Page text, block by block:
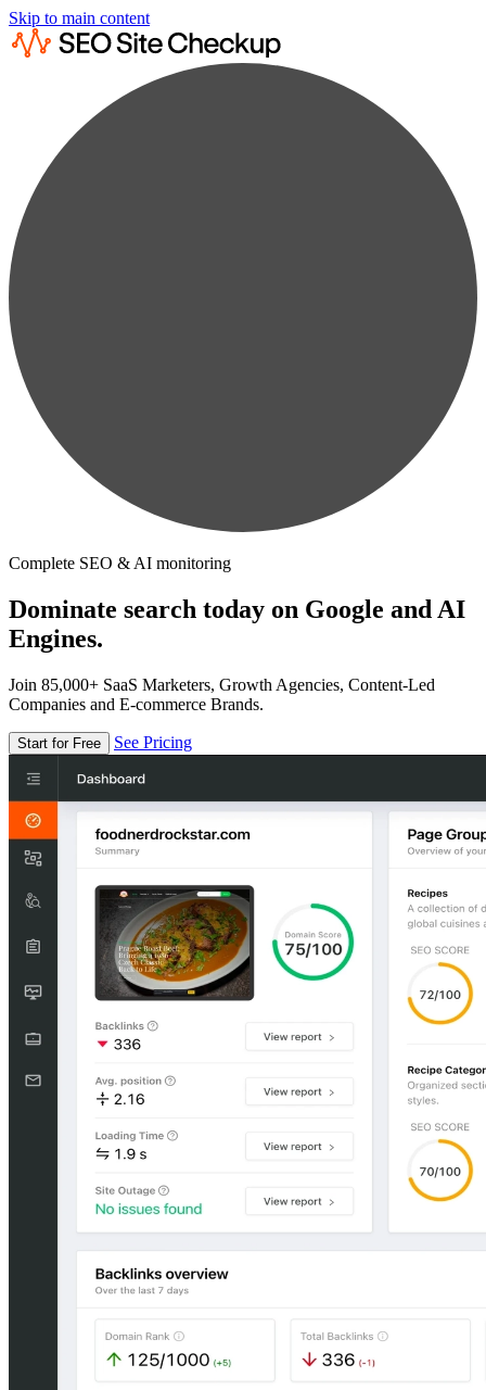
Skip to main content
Complete SEO & AI monitoring
Dominate search today on Google and AI
Engines.
Join 85,000+ SaaS Marketers, Growth Agencies, Content-Led
Companies and E-commerce Brands.
Start for Free See Pricing